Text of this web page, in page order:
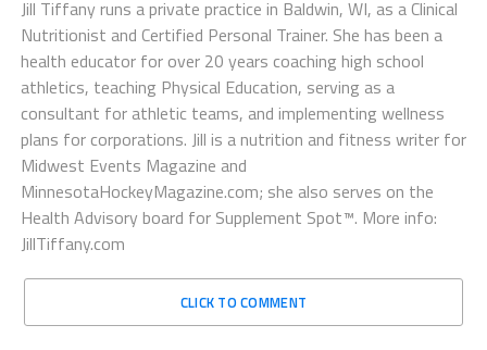
Jill Tiffany runs a private practice in Baldwin, WI, as a Clinical
Nutritionist and Certified Personal Trainer. She has been a
health educator for over 20 years coaching high school
athletics, teaching Physical Education, serving as a
consultant for athletic teams, and implementing wellness
plans for corporations. Jill is a nutrition and fitness writer for
Midwest Events Magazine and
MinnesotaHockeyMagazine.com; she also serves on the
Health Advisory board for Supplement Spot™. More info:
JillTiffany.com
CLICK TO COMMENT